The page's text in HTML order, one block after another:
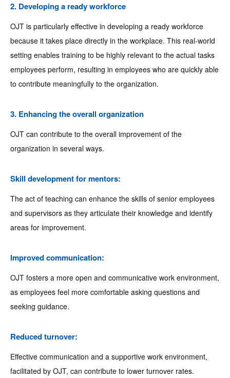
2. Developing a ready workforce
OJT is particularly effective in developing a ready workforce
because it takes place directly in the workplace. This real-world
setting enables training to be highly relevant to the actual tasks
employees perform, resulting in employees who are quickly able
to contribute meaningfully to the organization.
3. Enhancing the overall organization
OJT can contribute to the overall improvement of the
organization in several ways.
Skill development for mentors:
The act of teaching can enhance the skills of senior employees
and supervisors as they articulate their knowledge and identify
areas for improvement.
Improved communication:
OJT fosters a more open and communicative work environment,
as employees feel more comfortable asking questions and
seeking guidance.
Reduced turnover:
Effective communication and a supportive work environment,
facilitated by OJT, can contribute to lower turnover rates.